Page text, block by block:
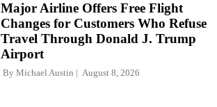
Major Airline Offers Free Flight
Changes for Customers Who Refuse
Travel Through Donald J. Trump
Airport
By Michael Austin August 8, 2026